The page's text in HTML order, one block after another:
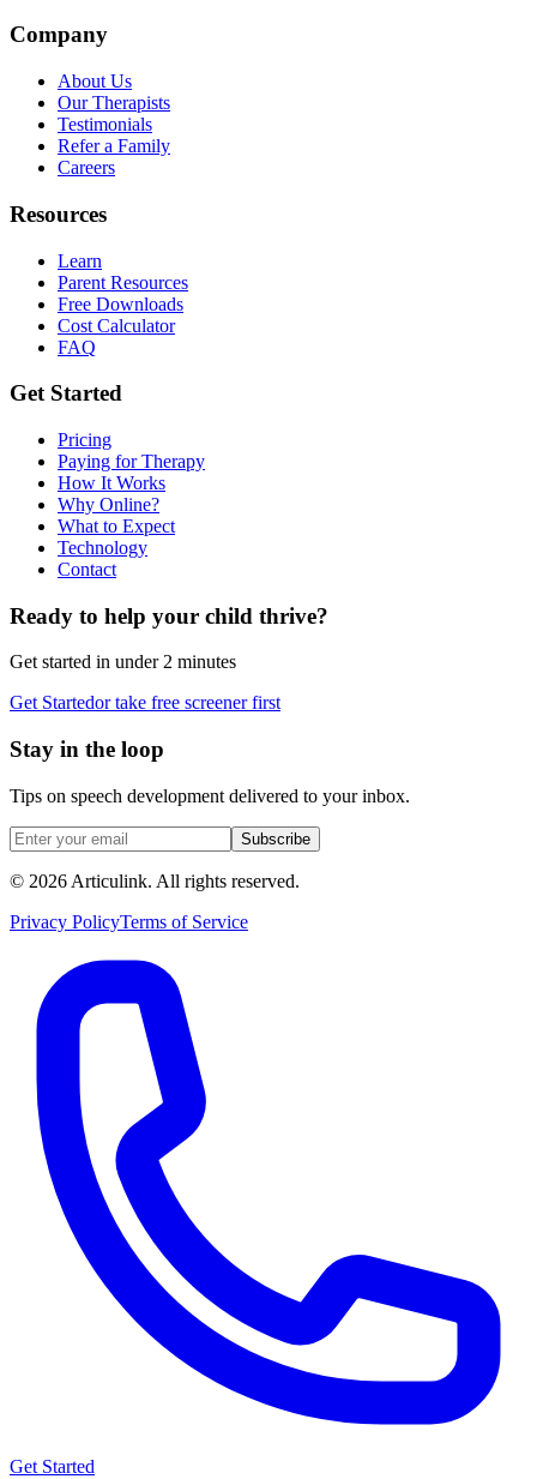
Company
About Us
Our Therapists
Testimonials
Refer a Family
Careers
Resources
Learn
Parent Resources
Free Downloads
Cost Calculator
FAQ
Get Started
Pricing
Paying for Therapy
How It Works
Why Online?
What to Expect
Technology
Contact
Ready to help your child thrive?
Get started in under 2 minutes
Get Startedor take free screener first
Stay in the loop
Tips on speech development delivered to your inbox.
Subscribe
© 2026 Articulink. All rights reserved.
Privacy PolicyTerms of Service
Get Started